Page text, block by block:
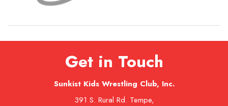
Get in Touch
Sunkist Kids Wrestling Club, Inc.
391 S. Rural Rd. Tempe,